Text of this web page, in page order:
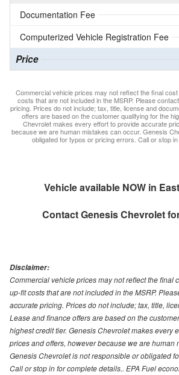
Documentation Fee
Computerized Vehicle Registration Fee
Price
Commercial vehicle prices may not reflect the final
costs that are not included in the MSRP. Please
pricing. Prices do not include; tax, title, license and
offers are based on the customer qualifying for the
Chevrolet makes every effort to provide accurate
because we are human mistakes can occur. Genesis
obligated for typos or pricing errors. Call or stop
Vehicle available NOW in
ContactGenesis Chevrolet
Disclaimer:
Commercial vehicle prices may not reflect the final
up-fit costs that are not included in the MSRP.
accurate pricing. Prices do not include; tax, title,
Lease and finance offers are based on the
highest credit tier. Genesis Chevrolet makes every
prices and offers, however because we are human
Genesis Chevrolet is not responsible or obligated
Call or stop in for complete details.. EPA Fuel